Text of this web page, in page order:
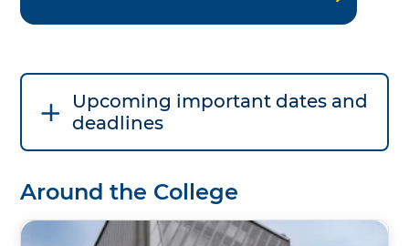
Upcoming important dates and
deadlines
Around the College